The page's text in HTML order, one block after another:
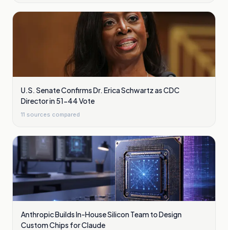
U.S. Senate Confirms Dr. Erica Schwartz as CDC
Director in 51-44 Vote
11 sources compared
Anthropic Builds In-House Silicon Team to Design
Custom Chips for Claude